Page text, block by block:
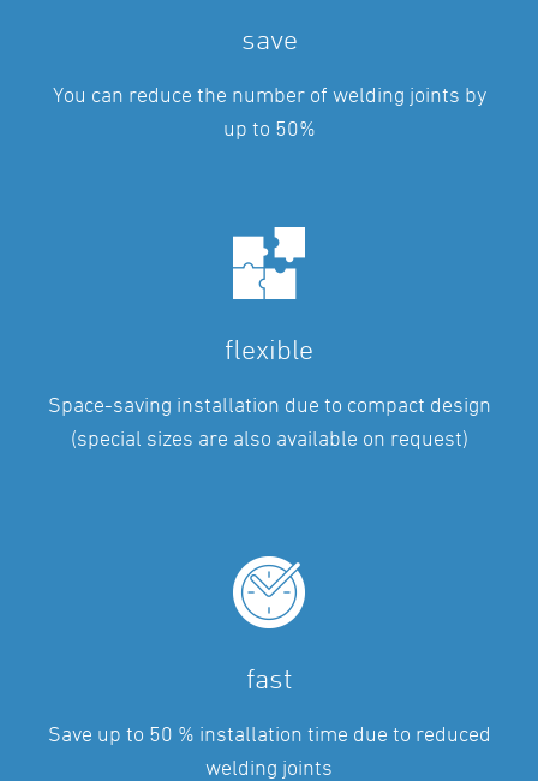
save
You can reduce the number of welding joints by
up to 50%
flexible
Space-saving installation due to compact design
(special sizes are also available on request)
fast
Save up to 50 % installation time due to reduced
welding joints